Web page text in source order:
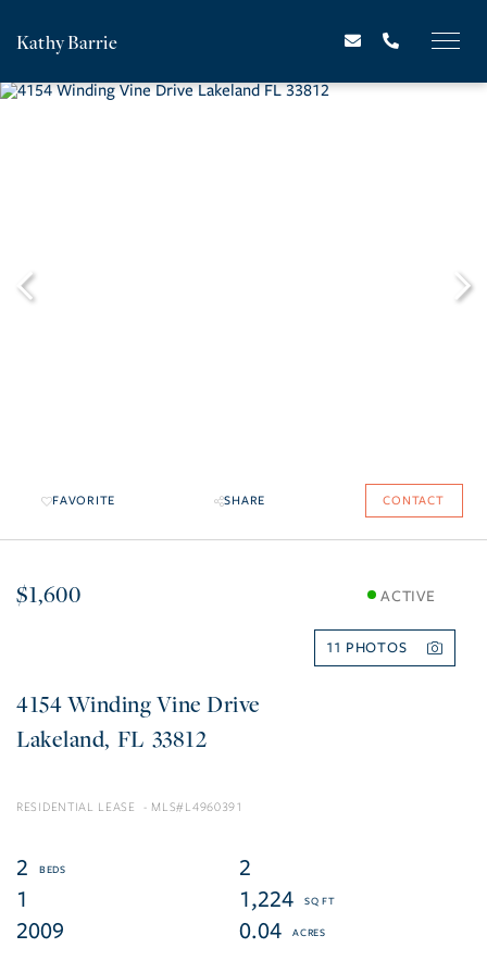
Kathy Barrie
FAVORITE SHARE CONTACT
$1,600 ACTIVE
11
4154 Winding Vine Drive
Lakeland FL 33812
RESIDENTIAL LEASE L4960391
2
2
1
1,224
2009
0.04